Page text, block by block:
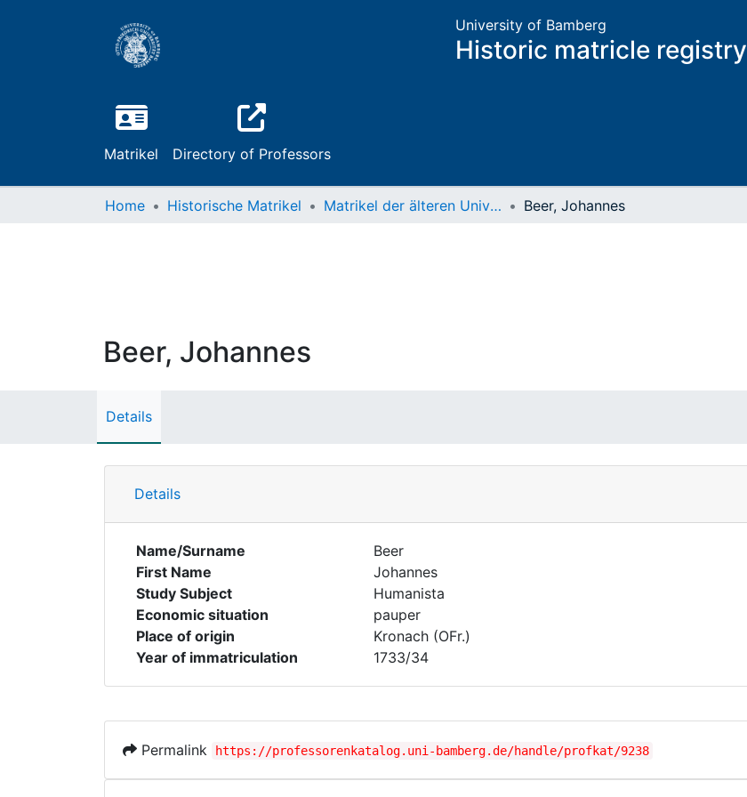
University of Bamberg
Historic matricle registry
Matrikel Directory of Professors
Home Historische Matrikel Matrikel der älteren Universität Beer, Johannes
Beer, Johannes
Details
Details
Name/Surname
Beer
First Name
Johannes
Study Subject
Humanista
Economic situation
pauper
Place of origin
Kronach (OFr.)
Year of immatriculation
1733/34
Permalink https://professorenkatalog.uni-bamberg.de/handle/profkat/9238